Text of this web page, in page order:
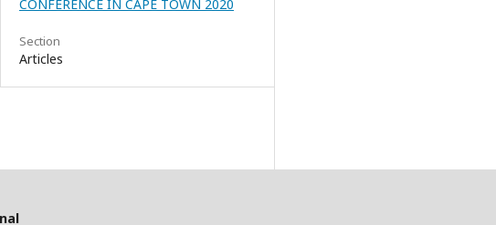
CONFERENCE IN CAPE TOWN 2020
Section
Articles